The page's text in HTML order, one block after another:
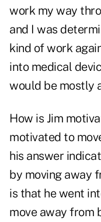
work my way
and I was
kind of work
into medical
would be mostly
How is Jim
motivated to
his answer
by moving away
is that he went
move away from